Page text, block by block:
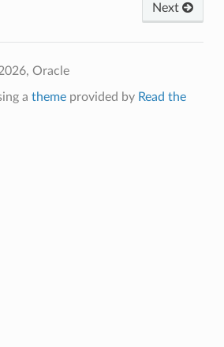
Next
Oracle
a themeprovided by Read the